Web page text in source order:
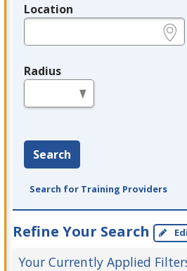
Location
Radius
Search
Search for Training Providers
Refine Your Search
Your Currently Applied